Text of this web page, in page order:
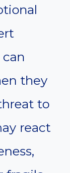
they
to
react